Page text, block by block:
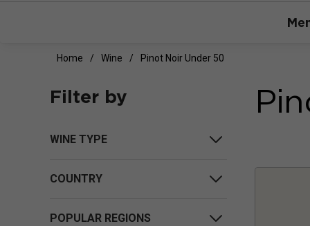
Home Wine Pinot Noir Under 50
Filter by
WINE TYPE
COUNTRY
POPULAR REGIONS